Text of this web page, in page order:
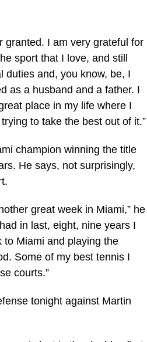
granted. I am very grateful for
sport that I love, and still
duties and, you know, be, I
as a husband and a father. I
place in my life where I
to take the best out of it.”
champion winning the title
He says, not surprisingly,
great week in Miami,” he
in last, eight, nine years I
to Miami and playing the
Some of my best tennis I
courts.”
tonight against Martin